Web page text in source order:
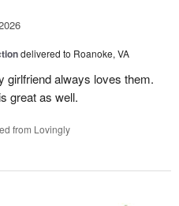
delivered to Roanoke, VA
girlfriend always loves them.
great as well.
from Lovingly